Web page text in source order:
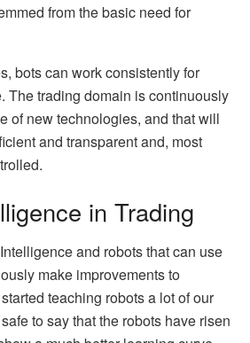
from the basic need for
bots can work consistently for
The trading domain is continuously
of new technologies, and that will
and transparent and, most
in Trading
and robots that can use
make improvements to
teaching robots a lot of our
to say that the robots have risen